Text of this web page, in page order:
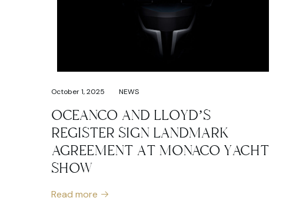
October 1, 2025 NEWS
OCEANCO AND LLOYD’S
REGISTER SIGN LANDMARK
AGREEMENT AT MONACO YACHT
SHOW
Read more